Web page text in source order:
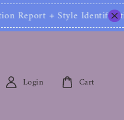
Report include
Login Cart